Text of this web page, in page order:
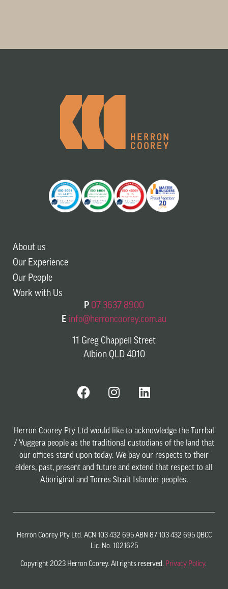
About us
Our Experience
Our People
Work with Us
P 07 3637 8900
E info@herroncoorey.com.au
11 Greg Chappell Street
Albion QLD 4010
Herron Coorey Pty Ltd would like to acknowledge the Turrbal
/ Yuggera people as the traditional custodians of the land that
our offices stand upon today. We pay our respects to their
elders, past, present and future and extend that respect to all
Aboriginal and Torres Strait Islander peoples.
Herron Coorey Pty Ltd. ACN 103 432 695 ABN 87 103 432 695 QBCC
Lic. No. 1021625
Copyright 2023 Herron Coorey. All rights reserved. Privacy Policy.